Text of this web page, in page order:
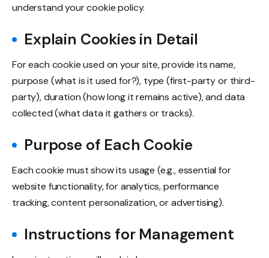
understand your cookie policy.
Explain Cookies in Detail
For each cookie used on your site, provide its name,
purpose (what is it used for?), type (first-party or third-
party), duration (how long it remains active), and data
collected (what data it gathers or tracks).
Purpose of Each Cookie
Each cookie must show its usage (e.g., essential for
website functionality, for analytics, performance
tracking, content personalization, or advertising).
Instructions for Management